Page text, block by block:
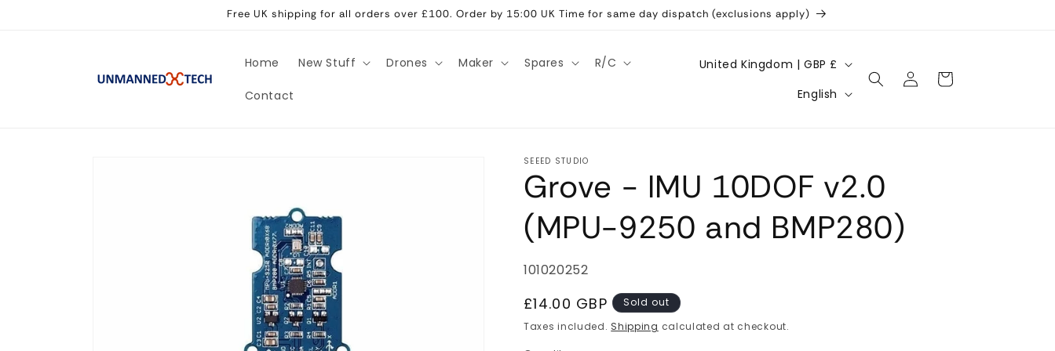
Free UK shipping for all orders over £100. Order by 15:00 UK Time for same day dispatch (exclusions apply)
Home New Stuff Drones Maker Spares R/C
Contact
C
y
/
i
United Kingdom | GBP £
L
u
a
g
English
Log
in
Cart
SEEED STUDIO
Grove - IMU 10DOF v2.0
(MPU-9250 and BMP280)
SKU:
101020252
Regular
price
£14.00 GBP
Sold out
Taxes included. Shipping calculated at checkout.